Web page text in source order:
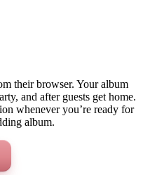
their browser. Your album
and after guests get home.
whenever you’re ready for
album.